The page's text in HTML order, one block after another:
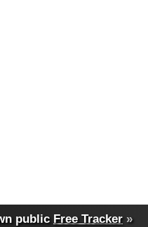
public Free Tracker »